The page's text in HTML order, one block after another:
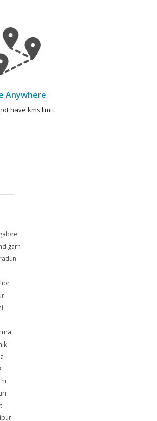
Anywhere
have kms limit.